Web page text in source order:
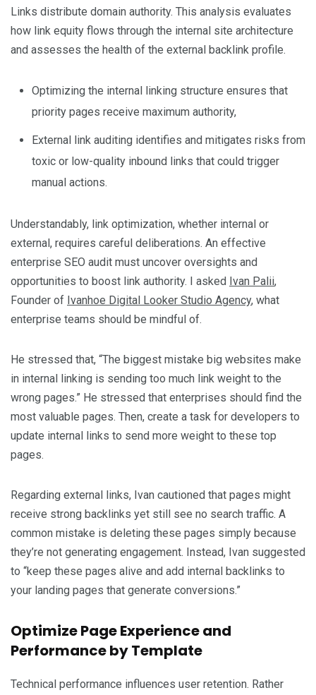
Links distribute domain authority. This analysis evaluates
how link equity flows through the internal site architecture
and assesses the health of the external backlink profile.
Optimizing the internal linking structure ensures that
priority pages receive maximum authority,
External link auditing identifies and mitigates risks from
toxic or low-quality inbound links that could trigger
manual actions.
Understandably, link optimization, whether internal or
external, requires careful deliberations. An effective
enterprise SEO audit must uncover oversights and
opportunities to boost link authority. I asked Ivan Palii,
Founder of Ivanhoe Digital Looker Studio Agency, what
enterprise teams should be mindful of.
He stressed that, “The biggest mistake big websites make
in internal linking is sending too much link weight to the
wrong pages.” He stressed that enterprises should find the
most valuable pages. Then, create a task for developers to
update internal links to send more weight to these top
pages.
Regarding external links, Ivan cautioned that pages might
receive strong backlinks yet still see no search traffic. A
common mistake is deleting these pages simply because
they’re not generating engagement. Instead, Ivan suggested
to “keep these pages alive and add internal backlinks to
your landing pages that generate conversions.”
Optimize Page Experience and
Performance by Template
Technical performance influences user retention. Rather